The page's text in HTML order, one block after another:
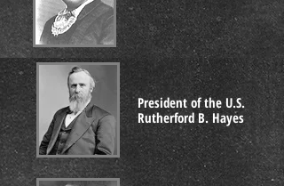
President of the U.S.
Rutherford B. Hayes